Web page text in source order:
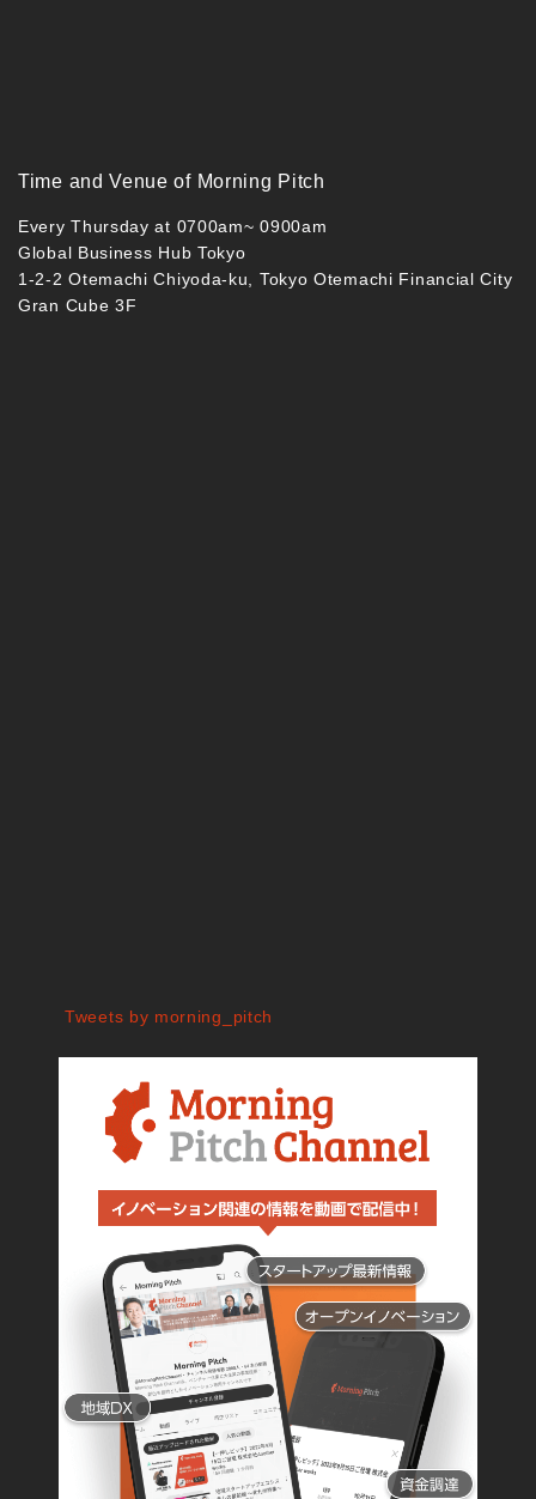
Time and Venue of Morning Pitch
Every Thursday at 0700am~ 0900am
Global Business Hub Tokyo
1-2-2 Otemachi Chiyoda-ku, Tokyo Otemachi Financial City
Gran Cube 3F
Tweets by morning_pitch